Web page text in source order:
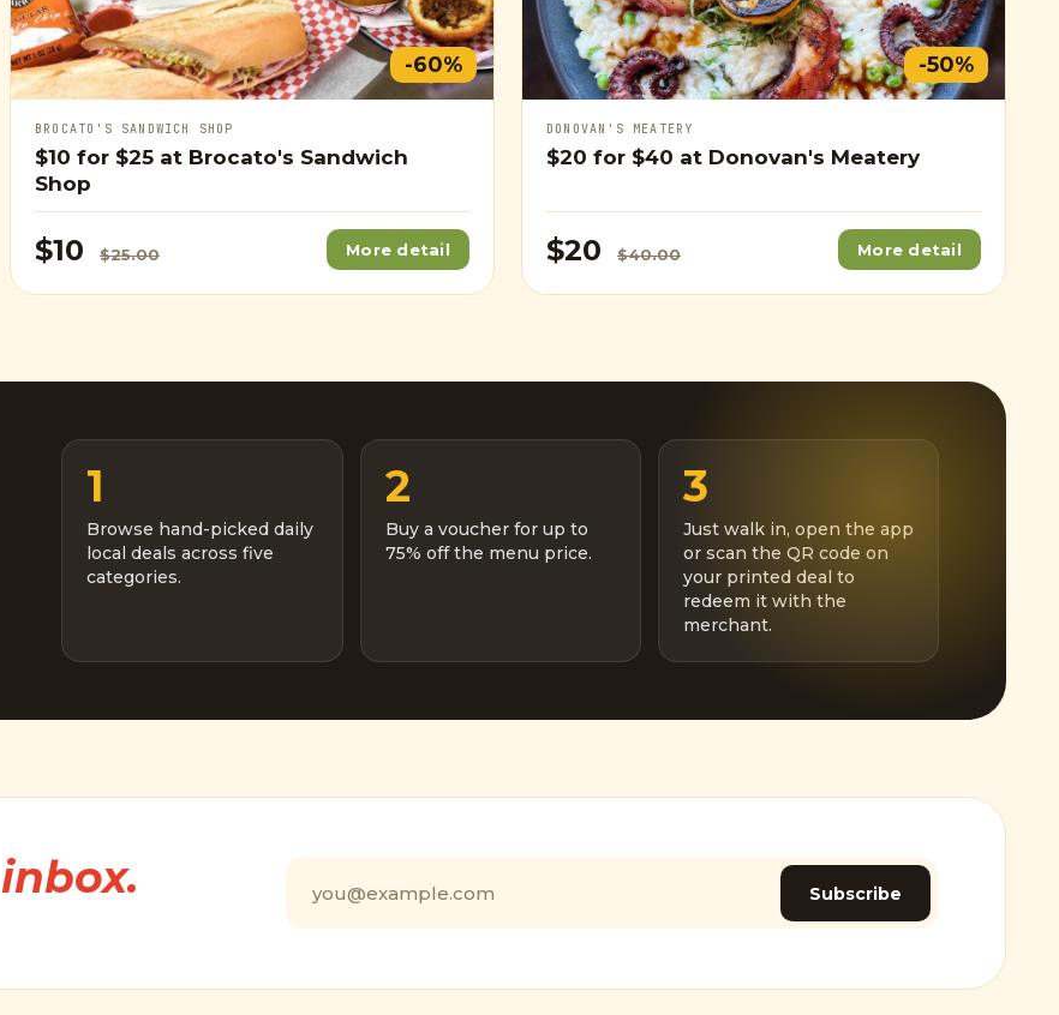
-60%
BROCATO'S SANDWICH SHOP
$10 for $25 at Brocato's Sandwich
Shop
$10 $25.00 More detail
-50%
DONOVAN'S MEATERY
$20 for $40 at Donovan's Meatery
$20 $40.00 More detail
1
Browse hand-picked daily
local deals across five
categories.
2
Buy a voucher for up to
75% off the menu price.
3
Just walk in, open the app
or scan the QR code on
your printed deal to
redeem it with the
merchant.
inbox. Subscribe